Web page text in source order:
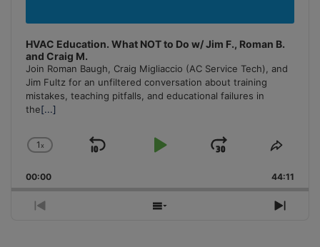
HVAC Education. What NOT to Do w/ Jim F., Roman B.
and Craig M.
Join Roman Baugh, Craig Migliaccio (AC Service Tech), and
Jim Fultz for an unfiltered conversation about training
mistakes, teaching pitfalls, and educational failures in
the[...]
Change
Rate
1x
Skip
Play
Jump
Forward
Share
00:00 44:11
Previous
Show
Next